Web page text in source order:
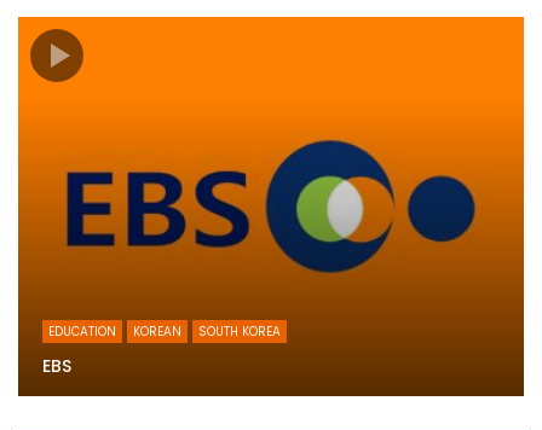
EDUCATION KOREAN SOUTH KOREA
EBS